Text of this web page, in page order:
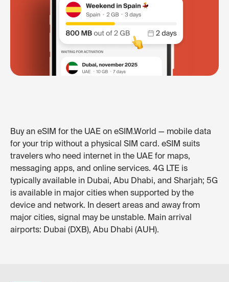
Buy an eSIM for the UAE on eSIM.World — mobile data
for your trip without a physical SIM card. eSIM suits
travelers who need internet in the UAE for maps,
messaging apps, and online services. 4G LTE is
typically available in Dubai, Abu Dhabi, and Sharjah; 5G
is available in major cities when supported by the
device and network. In desert areas and away from
major cities, signal may be unstable. Main arrival
airports: Dubai (DXB), Abu Dhabi (AUH).